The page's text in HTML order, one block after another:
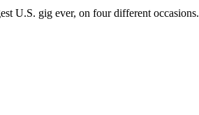
U.S. gig ever, on four different occasions.